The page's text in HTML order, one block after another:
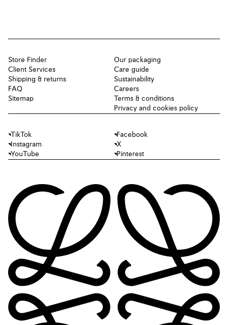
Store Finder
Client Services
Shipping & returns
FAQ
Sitemap
Our packaging
Care guide
Sustainability
Careers
Terms & conditions
Privacy and cookies policy
TikTok
Facebook
Instagram
X
YouTube
Pinterest